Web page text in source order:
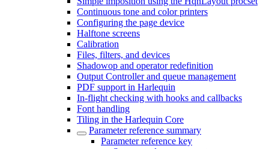
Continuous tone and color printers
Configuring the page device
Halftone screens
Calibration
Files, filters, and devices
Shadowop and operator redefinition
Output Controller and queue management
PDF support in Harlequin
In-flight checking with hooks and callbacks
Font handling
Tiling in the Harlequin Core
Parameter reference summary
Parameter reference key